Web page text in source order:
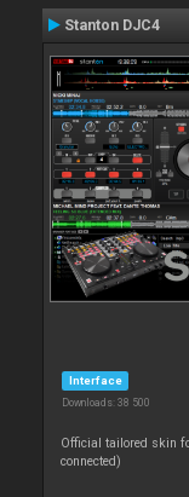
Stanton DJC4
Interface
Downloads: 38 500
Official tailored skin
connected)